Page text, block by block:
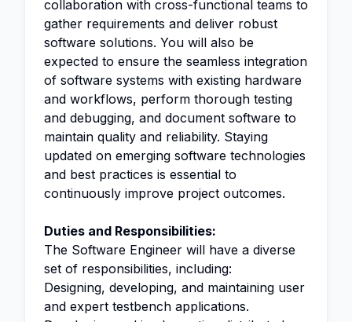
collaboration with cross-functional teams to
gather requirements and deliver robust
software solutions. You will also be
expected to ensure the seamless integration
of software systems with existing hardware
and workflows, perform thorough testing
and debugging, and document software to
maintain quality and reliability. Staying
updated on emerging software technologies
and best practices is essential to
continuously improve project outcomes.
Duties and Responsibilities:
The Software Engineer will have a diverse
set of responsibilities, including:
Designing, developing, and maintaining user
and expert testbench applications.